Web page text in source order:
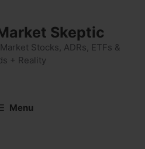
Skeptic
Stocks, ADRs, ETFs &
+ Reality
Menu